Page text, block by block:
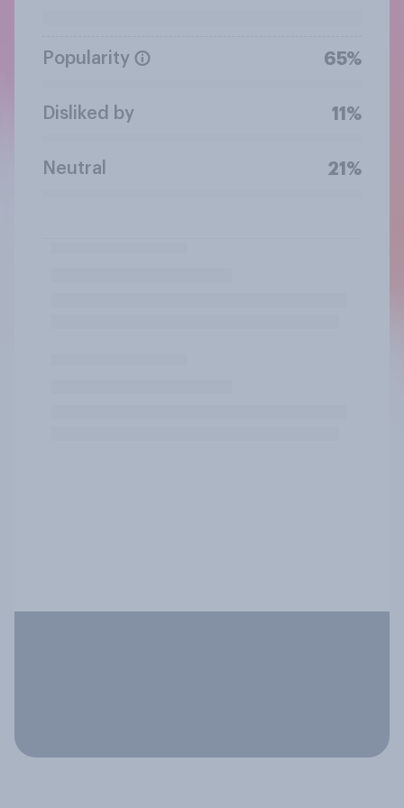
Popularity 65%
Disliked by 11%
Neutral 21%